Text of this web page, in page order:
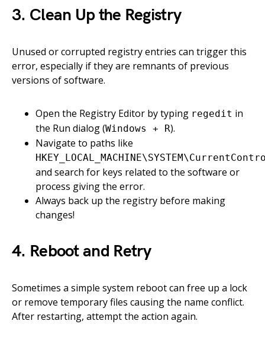
3. Clean Up the Registry
Unused or corrupted registry entries can trigger this
error, especially if they are remnants of previous
versions of software.
Open the Registry Editor by typing regedit in
the Run dialog (Windows + R).
Navigate to paths like
and search for keys related to the software or
process giving the error.
Always back up the registry before making
changes!
4. Reboot and Retry
Sometimes a simple system reboot can free up a lock
or remove temporary files causing the name conflict.
After restarting, attempt the action again.